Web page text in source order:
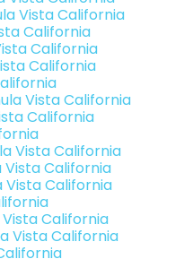
Vista California
California
California
California
Vista California
California
Vista California
Vista California
Vista California
California
Vista California